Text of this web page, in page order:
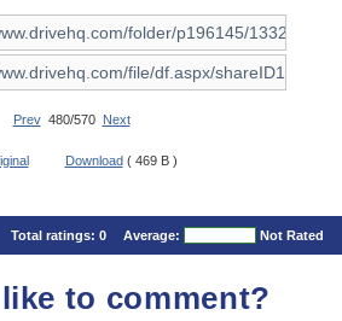
Prev480/570 Next
Download ( 469 B )
Total ratings: 0 Average: Not Rated
to comment?